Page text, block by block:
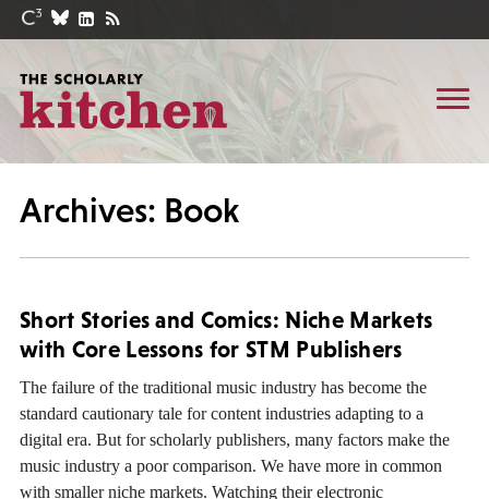
Archives: Book
Short Stories and Comics: Niche Markets
with Core Lessons for STM Publishers
The failure of the traditional music industry has become the
standard cautionary tale for content industries adapting to a
digital era. But for scholarly publishers, many factors make the
music industry a poor comparison. We have more in common
with smaller niche markets. Watching their electronic